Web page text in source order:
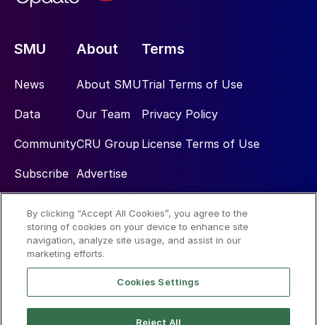
SMU
News
Data
Community
Subscribe
About
About SMU
Our Team
CRU Group
Advertise
Terms
Trial Terms of Use
Privacy Policy
License Terms of Use
Social
By clicking “Accept All Cookies”, you agree to the
storing of cookies on your device to enhance site
navigation, analyze site usage, and assist in our
marketing efforts.
Cookies Settings
Reject All